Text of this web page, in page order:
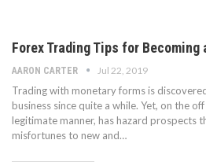
Forex Trading Tips for Becoming
AARON CARTER Jul 22, 2019
Trading with monetary forms is
business since quite a while. Yet, on the
legitimate manner, has hazard prospects
misfortunes to new and…